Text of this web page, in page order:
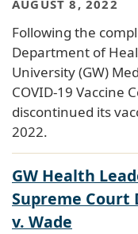
AUGUST 8, 2022
Following the
Department of
University (GW)
COVID-19 Vaccine
discontinued its
2022.
GW Health
Supreme Court
v. Wade